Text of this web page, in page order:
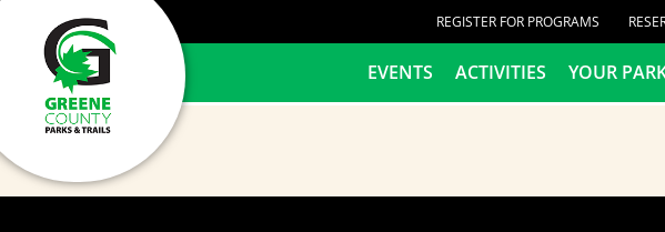
content REGISTER FOR PROGRAMS
HOME EVENTS ACTIVITIES YOUR